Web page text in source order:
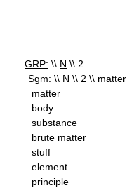
GRP: \\ N \\ 2
Sgm: \\ N \\ 2 \\ matter
matter
body
substance
brute matter
stuff
element
principle